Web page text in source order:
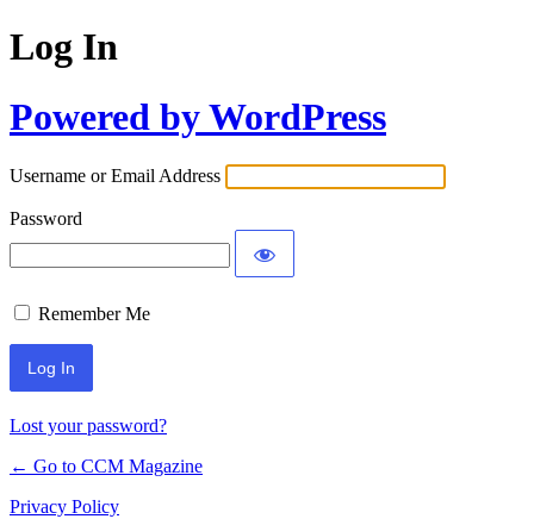
Log In
Powered by WordPress
Username or Email Address
Password
Remember Me
Lost your password?
← Go to CCM Magazine
Privacy Policy